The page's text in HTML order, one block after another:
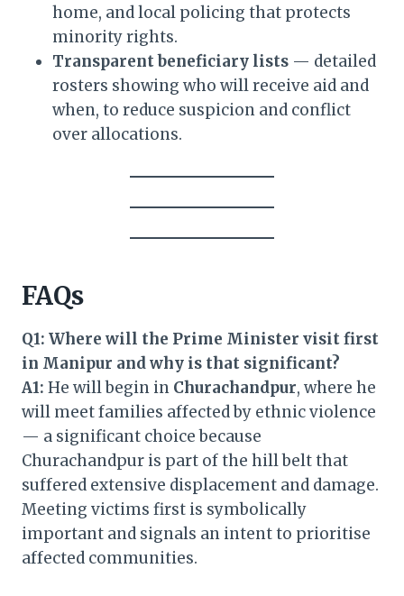
home, and local policing that protects
minority rights.
Transparent beneficiary lists — detailed
rosters showing who will receive aid and
when, to reduce suspicion and conflict
over allocations.
FAQs
Q1: Where will the Prime Minister visit first
in Manipur and why is that significant?
A1: He will begin in Churachandpur, where he
will meet families affected by ethnic violence
— a significant choice because
Churachandpur is part of the hill belt that
suffered extensive displacement and damage.
Meeting victims first is symbolically
important and signals an intent to prioritise
affected communities.